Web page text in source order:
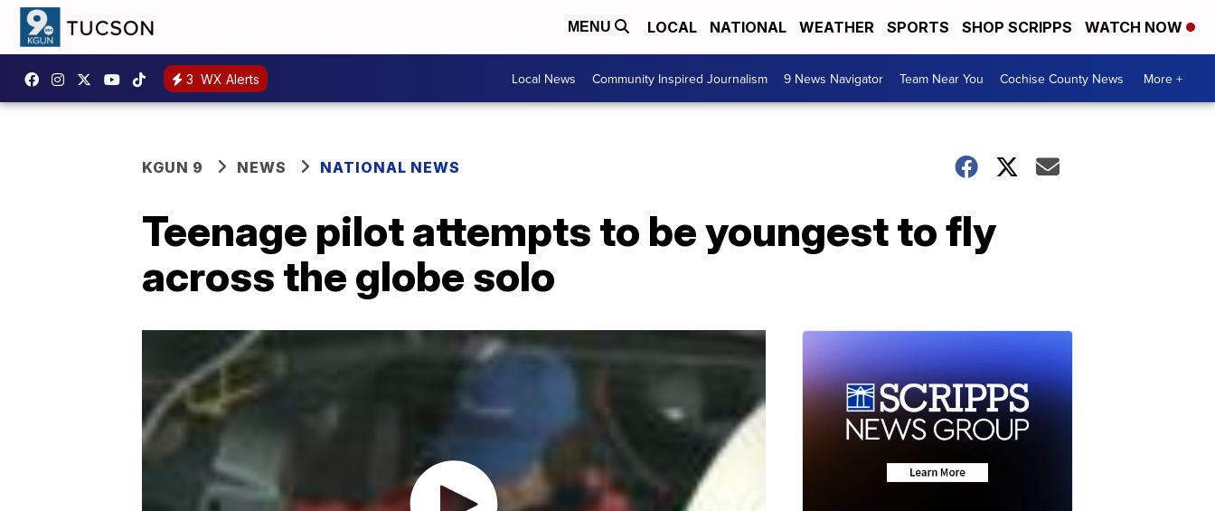
MENU LOCAL NATIONAL WEATHER SPORTS SHOP SCRIPPS WATCH NOW
3 WX Alerts Local News Community Inspired Journalism 9 News Navigator Team Near You Cochise County News More +
KGUN 9 NEWS NATIONAL NEWS
Teenage pilot attempts to be youngest to fly
across the globe solo